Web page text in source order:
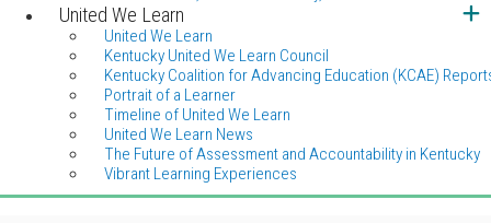
United We Learn
United We Learn
Kentucky United We Learn Council
Kentucky Coalition for Advancing Education (KCAE)
Portrait of a Learner
Timeline of United We Learn
United We Learn News
The Future of Assessment and Accountability in Kentucky
Vibrant Learning Experiences